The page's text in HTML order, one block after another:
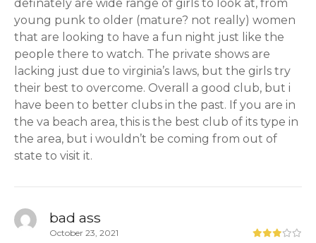
definately are wide range of girls to look at, from
young punk to older (mature? not really) women
that are looking to have a fun night just like the
people there to watch. The private shows are
lacking just due to virginia’s laws, but the girls try
their best to overcome. Overall a good club, but i
have been to better clubs in the past. If you are in
the va beach area, this is the best club of its type in
the area, but i wouldn’t be coming from out of
state to visit it.
bad ass
October 23, 2021